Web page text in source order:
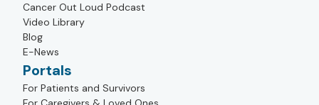
Cancer Out Loud Podcast
Video Library
Blog
E-News
Portals
For Patients and Survivors